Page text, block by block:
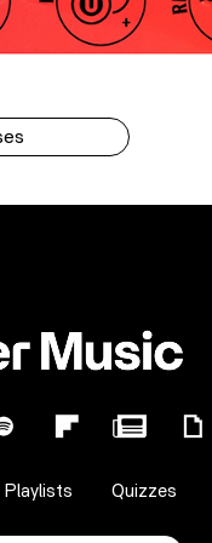
Playlists Quizzes